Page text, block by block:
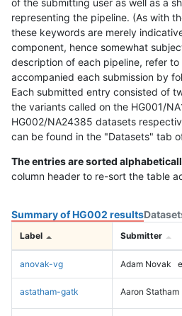
of the submitting user as well as a
representing the pipeline. (As with
these keywords are merely
component, hence somewhat
description of each pipeline, refer
accompanied each submission by
Each submitted entry consisted of
the variants called on the HG001/
HG002/NA24385 datasets
can be found in the "Datasets" tab
The entries are sorted
column header to re-sort the table
Summary of HG002 results
Label Submitter
anovak-vg Adam Novak
astatham-gatk Aaron Statham